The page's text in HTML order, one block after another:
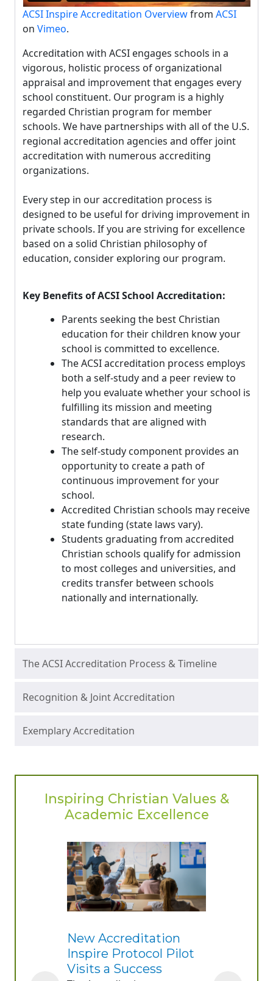
The ACSI Accreditation Process & Timeline
Recognition & Joint Accreditation
Exemplary Accreditation
ACSI Inspire Accreditation Overviewfrom ACSI
on Vimeo.
Accreditation with ACSI engages schools in a
vigorous, holistic process of organizational
appraisal and improvement that engages every
school constituent. Our program is a highly
regarded Christian program for member
schools. We have partnerships with all of the U.S.
regional accreditation agencies and offer joint
accreditation with numerous accrediting
organizations.
Every step in our accreditation process is
designed to be useful for driving improvement in
private schools. If you are striving for excellence
based on a solid Christian philosophy of
education, consider exploring our program.
Key Benefits of ACSI School Accreditation:
Parents seeking the best Christian
education for their children know your
school is committed to excellence.
The ACSI accreditation process employs
both a self-study and a peer review to
help you evaluate whether your school is
fulfilling its mission and meeting
standards that are aligned with
research.
The self-study component provides an
opportunity to create a path of
continuous improvement for your
school.
Accredited Christian schools may receive
state funding (state laws vary).
Students graduating from accredited
Christian schools qualify for admission
to most colleges and universities, and
credits transfer between schools
nationally and internationally.
Inspiring Christian Values &
Academic Excellence
New Accreditation
Inspire Protocol Pilot
Visits a Success